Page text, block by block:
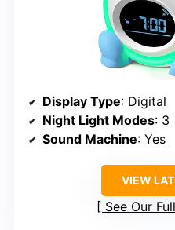
Display Type: Digital
Night Light Modes: 3
Sound Machine: Yes
VIEW
See Our